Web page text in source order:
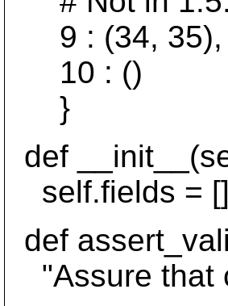
9 : (34, 35),
10 : ()
}
def
self.fields = []
def
"Assure that